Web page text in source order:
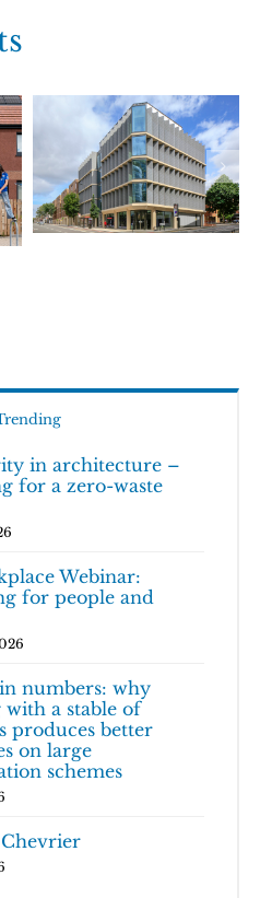
in architecture –
for a zero-waste
Webinar:
for people and
numbers: why
a stable of
produces better
on large
schemes